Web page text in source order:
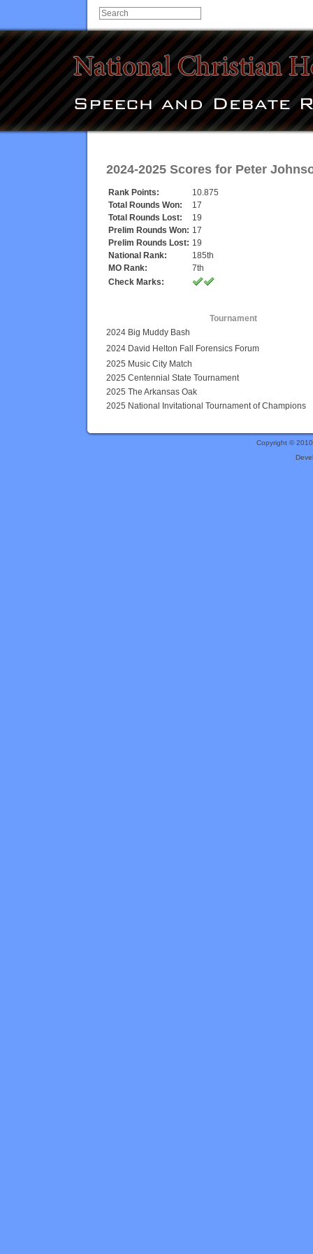
2024-2025 Scores for Peter
Rank Points:
10.875
Total Rounds Won:
17
Total Rounds Lost:
19
Prelim Rounds Won: 17
Prelim Rounds Lost: 19
National Rank:
185th
MO Rank:
7th
Check Marks:
Tournament
2024 Big Muddy Bash
2024 David Helton Fall Forensics Forum
2025 Music City Match
2025 Centennial State Tournament
2025 The Arkansas Oak
2025 National Invitational Tournament of Champions
Copyright ©